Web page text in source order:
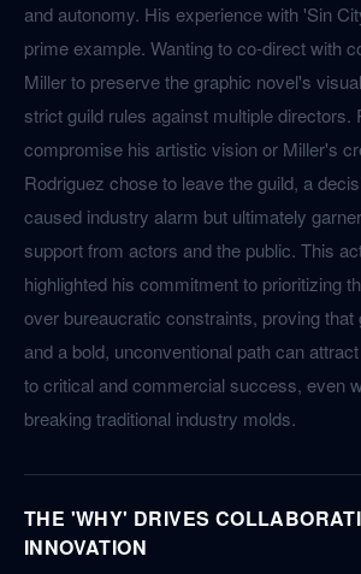
and autonomy. His experience with 'Sin
prime example. Wanting to co-direct with
Miller to preserve the graphic novel's
strict guild rules against multiple directors.
compromise his artistic vision or Miller's
Rodriguez chose to leave the guild, a
caused industry alarm but ultimately
support from actors and the public. This
highlighted his commitment to prioritizing
over bureaucratic constraints, proving that
and a bold, unconventional path can
to critical and commercial success, even
breaking traditional industry molds.
THE 'WHY' DRIVES
INNOVATION